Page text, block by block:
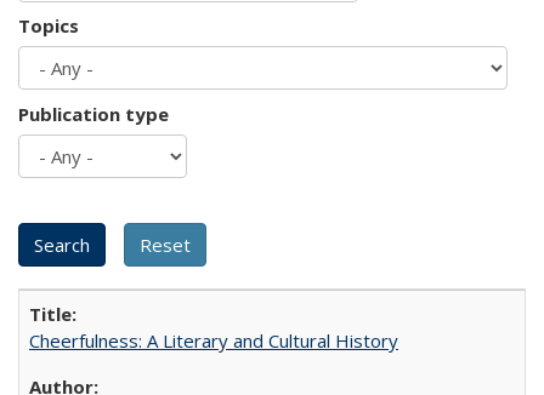
Topics
Publication type
Cheerfulness: A Literary and Cultural History